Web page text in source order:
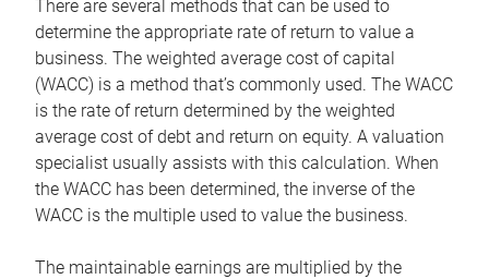
There are several methods that can be used to
determine the appropriate rate of return to value a
business. The weighted average cost of capital
(WACC) is a method that’s commonly used. The WACC
is the rate of return determined by the weighted
average cost of debt and return on equity. A valuation
specialist usually assists with this calculation. When
the WACC has been determined, the inverse of the
WACC is the multiple used to value the business.
The maintainable earnings are multiplied by the